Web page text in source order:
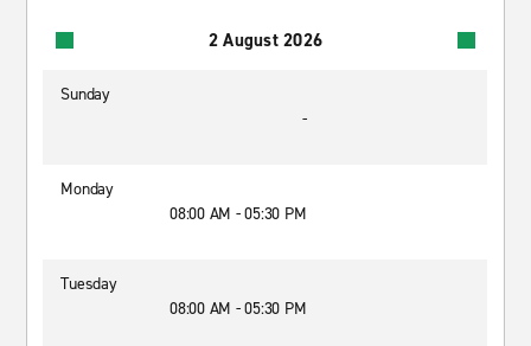
2 August 2026
Sunday
-
Monday
08:00 AM - 05:30 PM
Tuesday
08:00 AM - 05:30 PM